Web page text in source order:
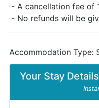
- A cancellation fee of
- No refunds will be
Your Stay Details
Accommodation Type: